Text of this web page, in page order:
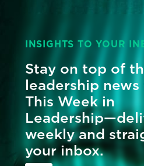
INSIGHTS TO YOUR
Stay on top of
leadership
This Week in
weekly and
your inbox.